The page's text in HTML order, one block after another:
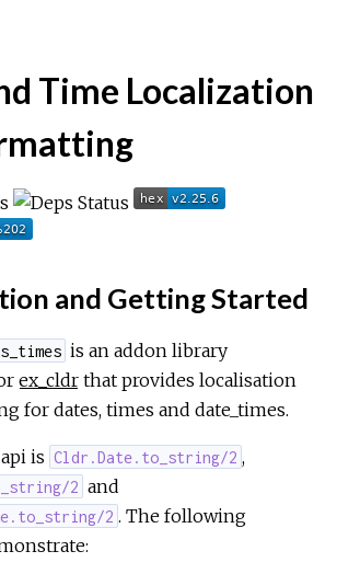
Time Localization
and Getting Started
is an addon library
ex_cldr that provides localisation
for dates, times and date_times.
is Cldr.Date.to_string/2 ,
2 and
2 . The following